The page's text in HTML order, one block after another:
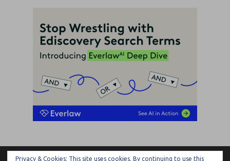
Privacy & Cookies: This site uses cookies. By continuing to use this